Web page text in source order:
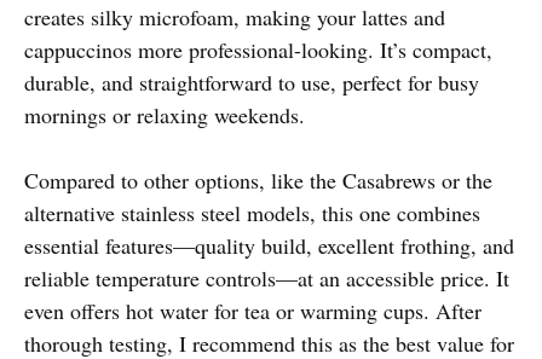
creates silky microfoam, making your lattes and
cappuccinos more professional-looking. It’s compact,
durable, and straightforward to use, perfect for busy
mornings or relaxing weekends.
Compared to other options, like the Casabrews or the
alternative stainless steel models, this one combines
essential features—quality build, excellent frothing, and
reliable temperature controls—at an accessible price. It
even offers hot water for tea or warming cups. After
thorough testing, I recommend this as the best value for